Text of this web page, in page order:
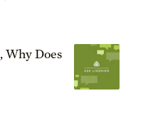
Why Does